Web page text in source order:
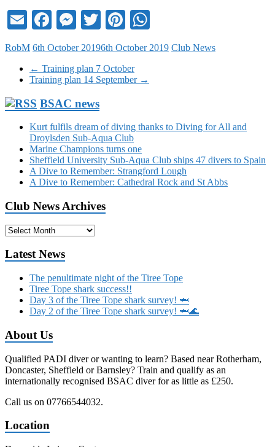
EmailFacebook
Messenger
TwitterPinterest
RobM 6th October 20196th October 2019 Club News
← Training plan 7 October
Training plan 14 September →
BSAC news
Kurt fulfils dream of diving thanks to Diving for All and
Droylsden Sub-Aqua Club
Marine Champions turns one
Sheffield University Sub-Aqua Club ships 47 divers to Spain
A Dive to Remember: Strangford Lough
A Dive to Remember: Cathedral Rock and St Abbs
Club News Archives
Club
Archives
Latest News
The penultimate night of the Tiree Tope
Tiree Tope shark success!!
Day 3 of the Tiree Tope shark survey! 🦈
Day 2 of the Tiree Tope shark survey! 🦈🌊
About Us
Qualified PADI diver or wanting to learn? Based near Rotherham,
Doncaster, Sheffield or Barnsley? Train and qualify as an
internationally recognised BSAC diver for as little as £250.
Call us on 07766544032.
Location